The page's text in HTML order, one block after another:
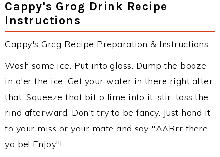
Cappy's Grog Drink Recipe
Instructions
Cappy's Grog Recipe Preparation & Instructions:
Wash some ice. Put into glass. Dump the booze
in o'er the ice. Get your water in there right after
that. Squeeze that bit o lime into it, stir, toss the
rind afterward. Don't try to be fancy. Just hand it
to your miss or your mate and say "AARrr there
ya be! Enjoy"!